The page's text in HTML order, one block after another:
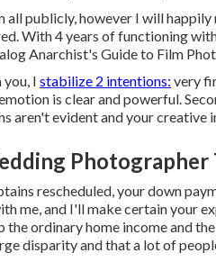
all publicly, however I will
With 4 years of functioning
Anarchist's Guide to Film
I stabilize 2 intentions: very
is clear and powerful.
aren't evident and your
Photographer
rescheduled, your down
me, and I'll make certain your
the ordinary home income and
disparity and that a lot of